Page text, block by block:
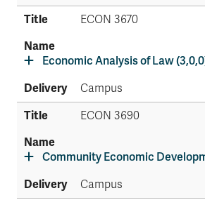
ECON 3670
Economic Analysis of Law
Campus
ECON 3690
Community Economic
Campus